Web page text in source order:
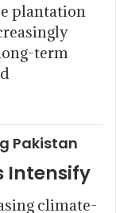
plantation
term
Pakistan
Intensify
climate-